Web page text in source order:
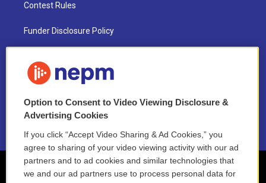
Contest Rules
Funder Disclosure Policy
NEPM EEO Reports & Statement
2021 License Renewal
Option to Consent to Video Viewing Disclosure &
Advertising Cookies
If you click “Accept Video Sharing & Ad Cookies,” you
agree to sharing of your video viewing activity with our ad
partners and to ad cookies and similar technologies that
we and our ad partners use to process personal data for